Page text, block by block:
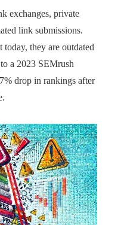
exchanges, private
link submissions.
they are outdated
a 2023 SEMrush
drop in rankings after